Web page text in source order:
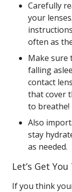
Carefully
your
often as
Make sure
falling
contact
that cover
to breathe!
Also
stay
as needed.
Let’s Get
If you think